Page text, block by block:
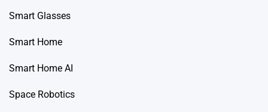
Smart Glasses
Smart Home
Smart Home AI
Space Robotics